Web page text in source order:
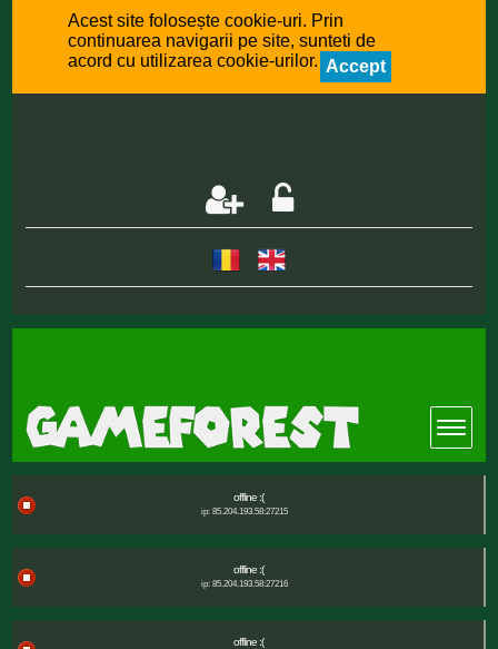
Acest site folosește cookie-uri. Prin
continuarea navigarii pe site, sunteti de
acord cu utilizarea cookie-urilor. Accept
offline :(
ip: 85.204.193.58:27215
offline :(
ip: 85.204.193.58:27216
offline :(